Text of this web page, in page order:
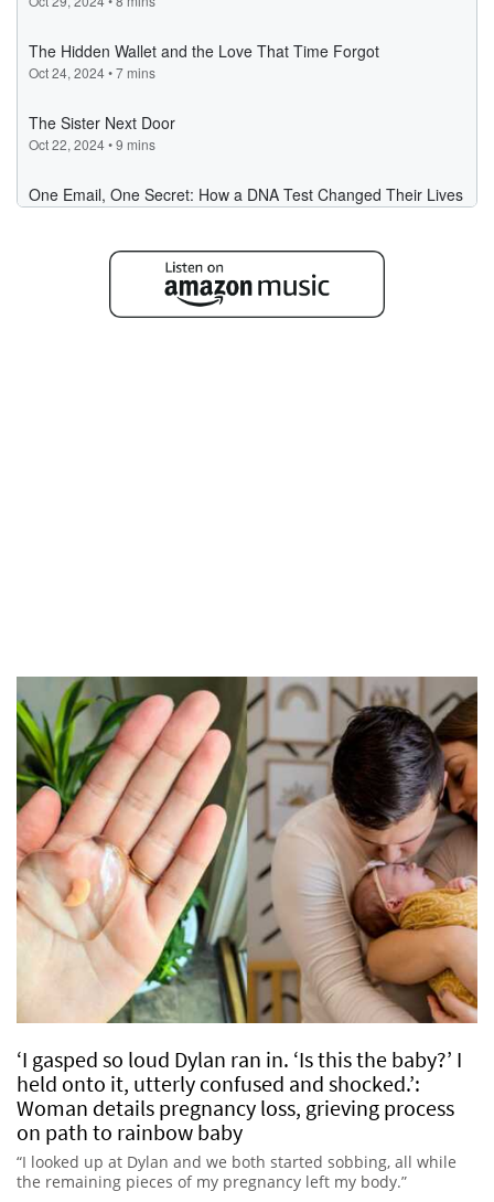
‘I gasped so loud Dylan ran in. ‘Is this the baby?’ I
held onto it, utterly confused and shocked.’:
Woman details pregnancy loss, grieving process
on path to rainbow baby
“I looked up at Dylan and we both started sobbing, all while
the remaining pieces of my pregnancy left my body.”